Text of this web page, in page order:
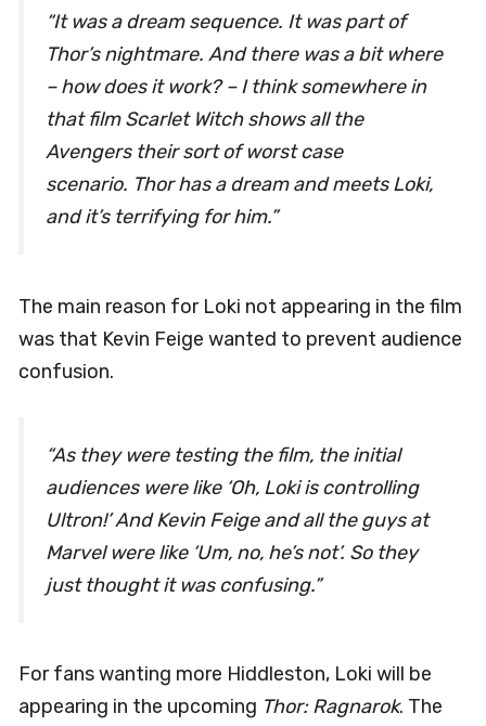
“It was a dream sequence. It was part of
Thor’s nightmare. And there was a bit where
– how does it work? – I think somewhere in
that film Scarlet Witch shows all the
Avengers their sort of worst case
scenario. Thor has a dream and meets Loki,
and it’s terrifying for him.”
The main reason for Loki not appearing in the film
was that Kevin Feige wanted to prevent audience
confusion.
“As they were testing the film, the initial
audiences were like ‘Oh, Loki is controlling
Ultron!’ And Kevin Feige and all the guys at
Marvel were like ‘Um, no, he’s not’. So they
just thought it was confusing.”
For fans wanting more Hiddleston, Loki will be
appearing in the upcoming Thor: Ragnarok. The